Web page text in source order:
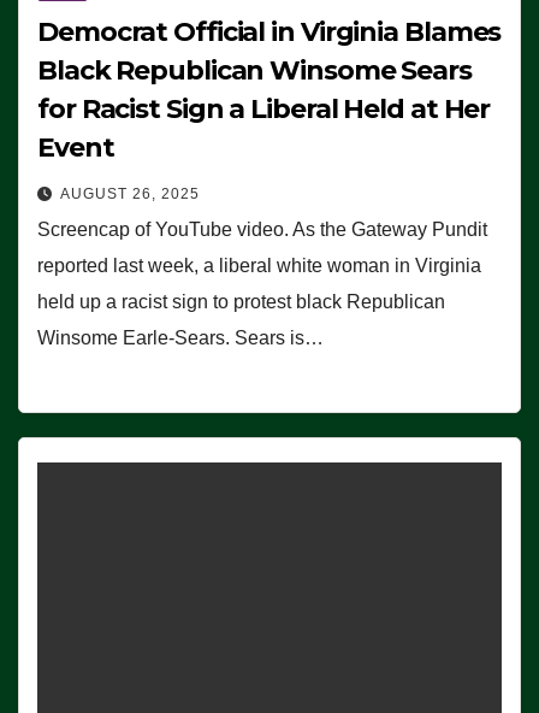
Democrat Official in Virginia Blames
Black Republican Winsome Sears
for Racist Sign a Liberal Held at Her
Event
AUGUST 26, 2025
Screencap of YouTube video. As the Gateway Pundit
reported last week, a liberal white woman in Virginia
held up a racist sign to protest black Republican
Winsome Earle-Sears. Sears is…